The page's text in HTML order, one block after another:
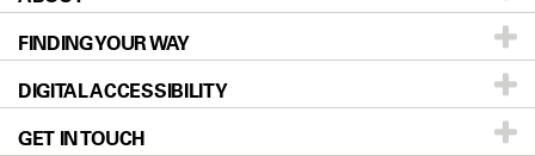
Prevention & Screening
Donors & Volunteers
For Physicians
About UT MD Anderson
Careers
Blog
FINDING YOUR WAY
Our Doctors
Locations
DIGITAL ACCESSIBILITY
Accessibility Policy
GET IN TOUCH